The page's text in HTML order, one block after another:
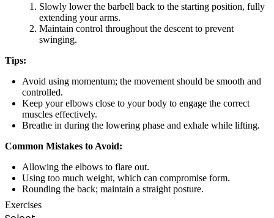
Slowly lower the barbell back to the starting position, fully
extending your arms.
Maintain control throughout the descent to prevent
swinging.
Tips:
Avoid using momentum; the movement should be smooth and
controlled.
Keep your elbows close to your body to engage the correct
muscles effectively.
Breathe in during the lowering phase and exhale while lifting.
Common Mistakes to Avoid:
Allowing the elbows to flare out.
Using too much weight, which can compromise form.
Rounding the back; maintain a straight posture.
Exercises